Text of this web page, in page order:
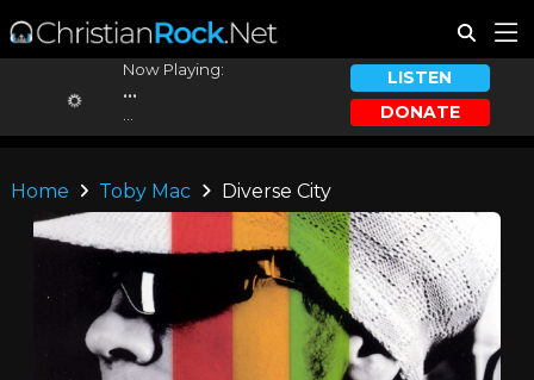
Now Playing:
...
LISTEN
DONATE
Home Toby Mac Diverse City